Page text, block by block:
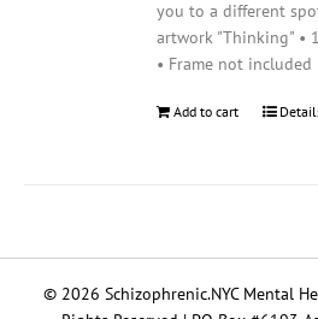
you to a different
artwork "Thinking" •
• Frame not included
Add to cart
© 2026 Schizophrenic.NYC Mental